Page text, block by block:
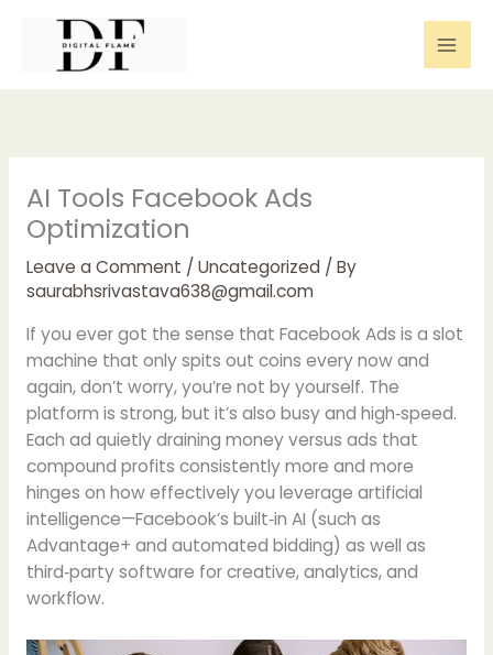
content
AI Tools Facebook Ads
Optimization
Leave a Comment / Uncategorized/ By
saurabhsrivastava638@gmail.com
If you ever got the sense that Facebook Ads is a slot
machine that only spits out coins every now and
again, don’t worry, you’re not by yourself. The
platform is strong, but it’s also busy and high‑speed.
Each ad quietly draining money versus ads that
compound profits consistently more and more
hinges on how effectively you leverage artificial
intelligence—Facebook’s built‑in AI (such as
Advantage+ and automated bidding) as well as
third‑party software for creative, analytics, and
workflow.